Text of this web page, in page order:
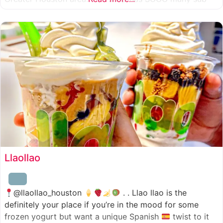
for a sandwich place to have such a variety
Llaollao
@llaollao_houston
. . Llao llao is the
definitely your place if you’re in the mood for some
frozen yogurt but want a unique Spanish
twist to it